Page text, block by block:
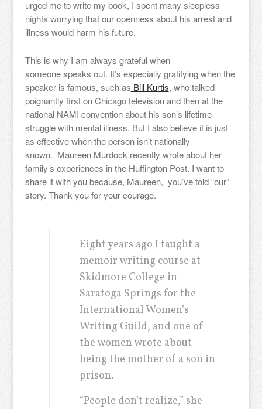
urged me to write my book, I spent many sleepless
nights worrying that our openness about his arrest and
illness would harm his future.
This is why I am always grateful when
someone speaks out. It’s especially gratifying when the
speaker is famous, such as Bill Kurtis, who talked
poignantly first on Chicago television and then at the
national NAMI convention about his son’s lifetime
struggle with mental illness. But I also believe it is just
as effective when the person isn’t nationally
known. Maureen Murdock recently wrote about her
family’s experiences in the Huffington Post. I want to
share it with you because, Maureen, you’ve told “our”
story. Thank you for your courage.
Eight years ago I taught a
memoir writing course at
Skidmore College in
Saratoga Springs for the
International Women’s
Writing Guild, and one of
the women wrote about
being the mother of a son in
prison.
“People don’t realize,” she